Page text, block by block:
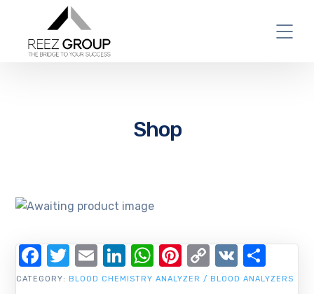
Shop
CATEGORY: BLOOD CHEMISTRY ANALYZER / BLOOD ANALYZERS
Facebook
Twitter
EmailLinkedIn
WhatsApp
Pinterest
Copy
Link
VK